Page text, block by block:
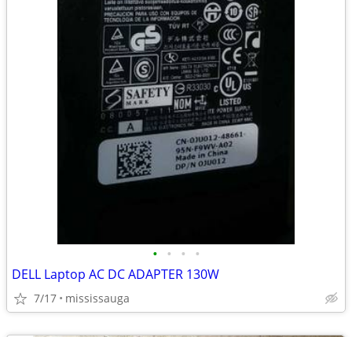
• • • •
DELL Laptop AC DC ADAPTER 130W
7/17 mississauga